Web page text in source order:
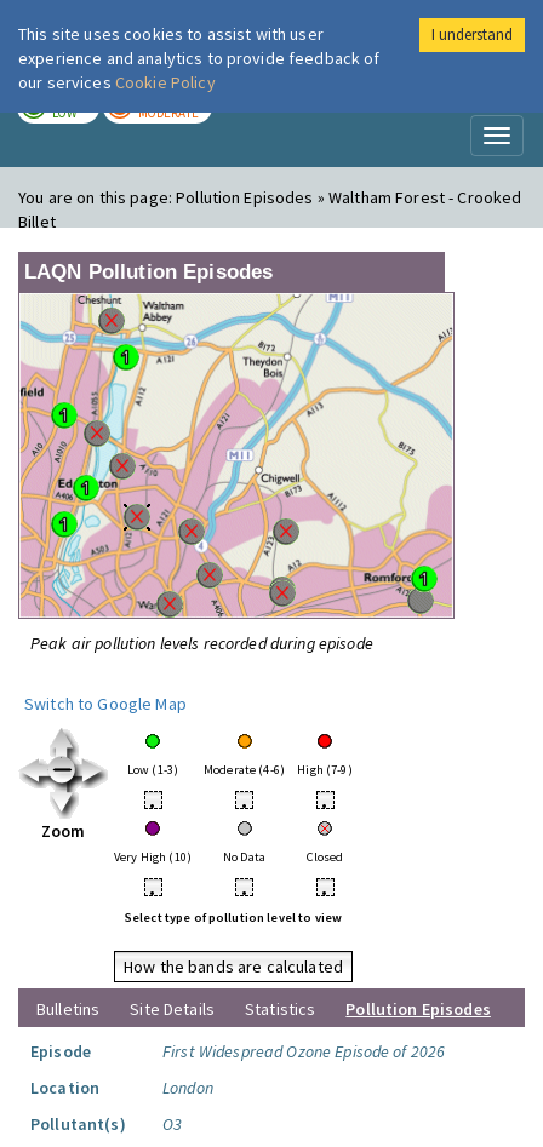
London Air
LOW MODERATE
You are on this page:Pollution Episodes » Waltham Forest - Crooked
Billet
LAQN Pollution Episodes
Peak air pollution levels recorded during episode
Switch to Google Map
Zoom
Low (1-3) Moderate (4-6) High (7-9)
• • •
Very High (10) No Data Closed
• • •
Select type of pollution level to view
How the bands are calculated
Bulletins
Site Details Statistics
Pollution Episodes
Episode
First Widespread Ozone Episode of 2026
Location
London
Pollutant(s)
O3
This site uses cookies to assist with user
experience and analytics to provide feedback of
our services Cookie Policy
I understand